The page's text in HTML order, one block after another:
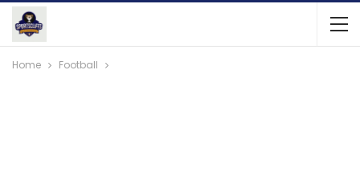
Home Football